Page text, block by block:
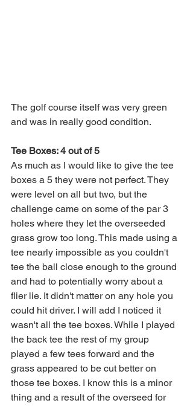
The golf course itself was very green
and was in really good condition.
Tee Boxes: 4 out of 5
As much as I would like to give the tee
boxes a 5 they were not perfect. They
were level on all but two, but the
challenge came on some of the par 3
holes where they let the overseeded
grass grow too long. This made using a
tee nearly impossible as you couldn't
tee the ball close enough to the ground
and had to potentially worry about a
flier lie. It didn't matter on any hole you
could hit driver. I will add I noticed it
wasn't all the tee boxes. While I played
the back tee the rest of my group
played a few tees forward and the
grass appeared to be cut better on
those tee boxes. I know this is a minor
thing and a result of the overseed for